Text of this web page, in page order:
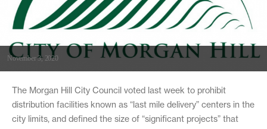
November 3, 2020
The Morgan Hill City Council voted last week to prohibit
distribution facilities known as “last mile delivery” centers in the
city limits, and defined the size of “significant projects” that